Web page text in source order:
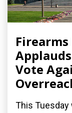
Vote
This Tuesday